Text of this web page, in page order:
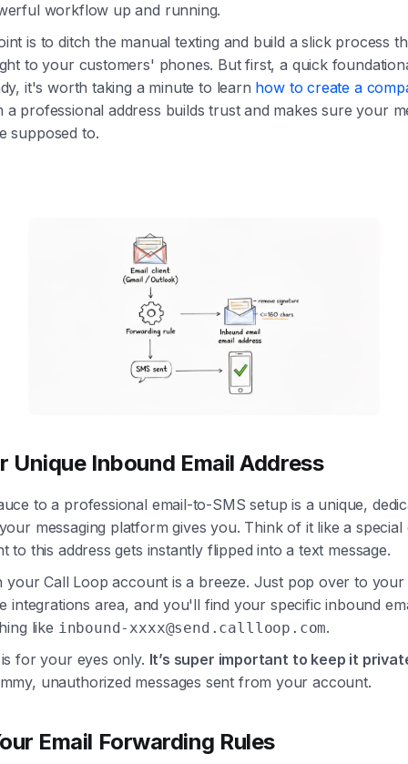
workflow up and running.
is to ditch the manual texting and build a slick process
to your customers' phones. But first, a quick
it's worth taking a minute to learn how to create a
a professional address builds trust and makes sure your
supposed to.
Unique Inbound Email Address
to a professional email-to-SMS setup is a unique,
messaging platform gives you. Think of it like a
to this address gets instantly flipped into a text message.
your Call Loop account is a breeze. Just pop over to
integrations area, and you'll find your specific inbound
like inbound-xxxx@send.callloop.com.
for your eyes only. It’s super important to keep it
unauthorized messages sent from your account.
Email Forwarding Rules